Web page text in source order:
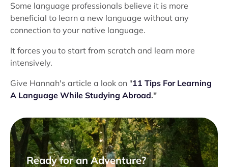
Some language professionals believe it is more
beneficial to learn a new language without any
connection to your native language.
It forces you to start from scratch and learn more
intensively.
Give Hannah's article a look on "11 Tips For Learning
A Language While Studying Abroad."
Ready for an Adventure?